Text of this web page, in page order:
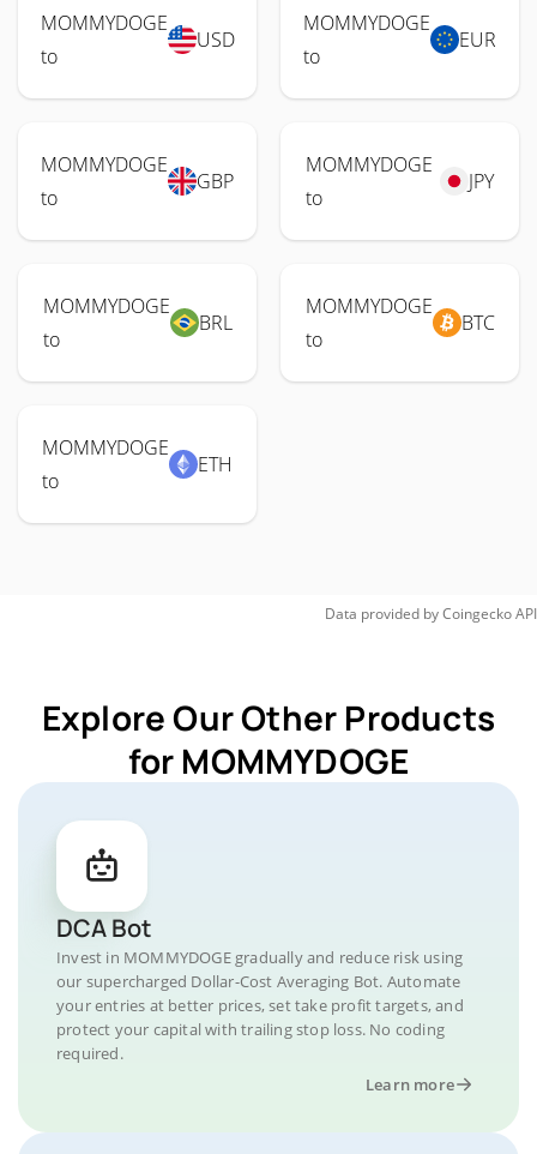
MOMMYDOGE
to
USD
MOMMYDOGE
to
EUR
MOMMYDOGE
to
GBP
MOMMYDOGE
to
JPY
MOMMYDOGE
to
BRL
MOMMYDOGE
to
BTC
MOMMYDOGE
to
ETH
Data provided byCoingeckoAPI
Explore Our Other Products
for MOMMYDOGE
DCA Bot
Invest in MOMMYDOGE gradually and reduce risk using
our supercharged Dollar-Cost Averaging Bot. Automate
your entries at better prices, set take profit targets, and
protect your capital with trailing stop loss. No coding
required.
Learn more